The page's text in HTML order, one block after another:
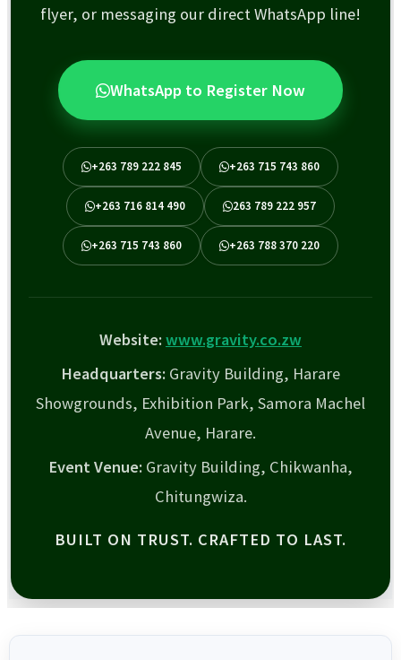
flyer, or messaging our direct WhatsApp line!
WhatsApp to Register Now
+263 789 222 845 +263 715 743 860
+263 716 814 490 263 789 222 957
+263 715 743 860 +263 788 370 220
Website:www.gravity.co.zw
Headquarters: Gravity Building, Harare
Showgrounds, Exhibition Park, Samora Machel
Avenue, Harare.
Event Venue: Gravity Building, Chikwanha,
Chitungwiza.
BUILT ON TRUST. CRAFTED TO LAST.